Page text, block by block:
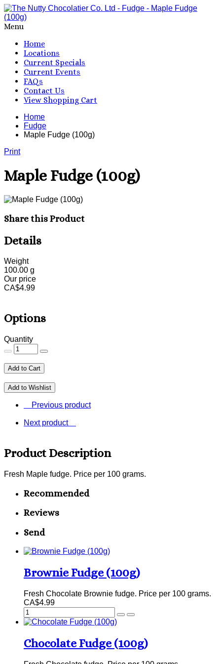
Menu
Home
Locations
Current Specials
Current Events
FAQs
Contact Us
View Shopping Cart
Home
Fudge
Maple Fudge (100g)
Print
Maple Fudge (100g)
Share this Product
Details
Weight
100.00 g
Our price
CA$4.99
Options
Quantity
Add to Cart
Add to Wishlist
Previous product
Next product
Product Description
Fresh Maple fudge. Price per 100 grams.
Recommended
Reviews
Send
Brownie Fudge (100g)
Fresh Chocolate Brownie fudge. Price per 100 grams.
CA$4.99
Chocolate Fudge (100g)